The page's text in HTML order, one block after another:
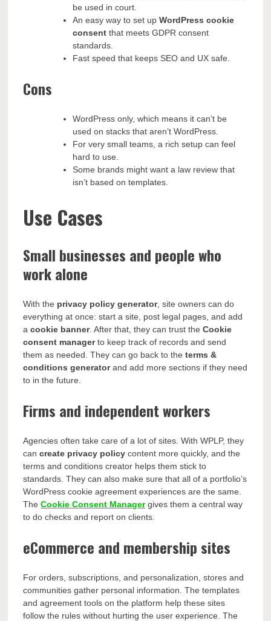
be used in court.
An easy way to set upWordPress cookie
consent that meets GDPR consent
standards.
Fast speed that keeps SEO and UX safe.
Cons
WordPress only, which means it can’t be
used on stacks that aren’t WordPress.
For very small teams, a rich setup can feel
hard to use.
Some brands might want a law review that
isn’t based on templates.
Use Cases
Small businesses and people who
work alone
With the privacy policy generator, site owners can do
everything at once: start a site, post legal pages, and add
acookie banner. After that, they can trust theCookie
consent managerto keep track of records and send
them as needed. They can go back to theterms &
conditions generatorand add more sections if they need
to in the future.
Firms and independent workers
Agencies often take care of a lot of sites. With WPLP, they
cancreate privacy policy content more quickly, and the
terms and conditions creator helps them stick to
standards. They can also make sure that all of a portfolio’s
WordPress cookie agreement experiences are the same.
TheCookie Consent Managergives them a central way
to do checks and report on clients.
eCommerce and membership sites
For orders, subscriptions, and personalization, stores and
communities gather personal information. The templates
and agreement tools on the platform help these sites
follow the rules without hurting the user experience. The